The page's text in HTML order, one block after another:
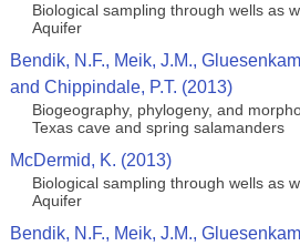
Biological sampling through wells as
Aquifer
Bendik, N.F., Meik, J.M.,
and Chippindale, P.T. (2013)
Biogeography, phylogeny, and
Texas cave and spring salamanders
McDermid, K. (2013)
Biological sampling through wells as
Aquifer
Bendik, N.F., Meik, J.M.,